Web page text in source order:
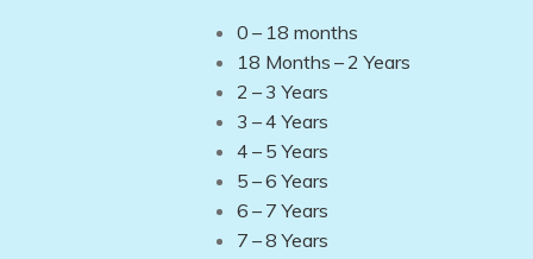
0 – 18 months
18 Months – 2 Years
2 – 3 Years
3 – 4 Years
4 – 5 Years
5 – 6 Years
6 – 7 Years
7 – 8 Years